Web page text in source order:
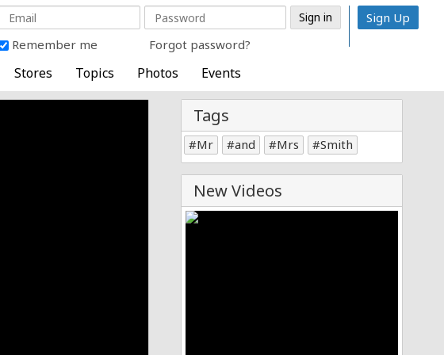
Remember me Forgot password?
Sign Up
Stores Topics Photos Events
Tags
Mr and Mrs Smith
New Videos